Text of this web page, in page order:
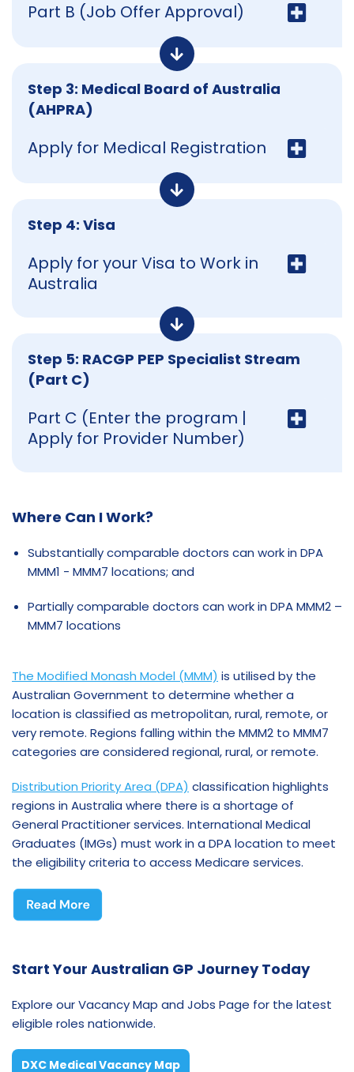
Part B (Job Offer Approval)
Step 3: Medical Board of Australia
(AHPRA)
Apply for Medical Registration
Step 4: Visa
Apply for your Visa to Work in
Australia
Step 5: RACGP PEP Specialist Stream
(Part C)
Part C (Enter the program |
Apply for Provider Number)
Where Can I Work?
Substantially comparable doctors can work in DPA
MMM1 - MMM7 locations; and
Partially comparable doctors can work in DPA MMM2 –
MMM7 locations
The Modified Monash Model (MMM) is utilised by the
Australian Government to determine whether a
location is classified as metropolitan, rural, remote, or
very remote. Regions falling within the MMM2 to MMM7
categories are considered regional, rural, or remote.
Distribution Priority Area (DPA) classification highlights
regions in Australia where there is a shortage of
General Practitioner services. International Medical
Graduates (IMGs) must work in a DPA location to meet
the eligibility criteria to access Medicare services.
Start Your Australian GP Journey Today
Explore our Vacancy Map and Jobs Page for the latest
eligible roles nationwide.
DXC Medical Vacancy Map